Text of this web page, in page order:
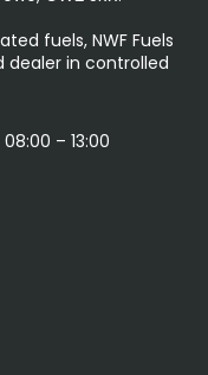
fuels, NWF Fuels
dealer in controlled
– 13:00